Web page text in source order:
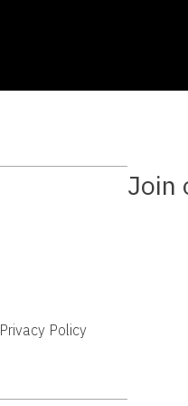
Join
Privacy Policy